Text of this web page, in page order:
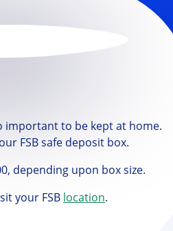
important to be kept at home.
FSB safe deposit box.
depending upon box size.
your FSB location.